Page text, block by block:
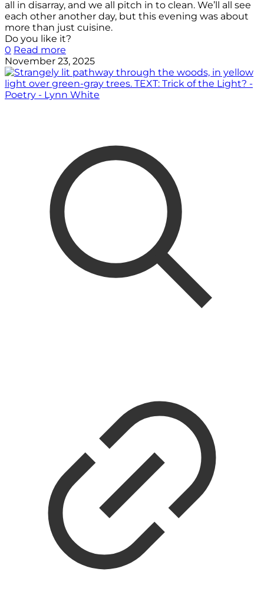
all in disarray, and we all pitch in to clean. We’ll all see
each other another day, but this evening was about
more than just cuisine.
Do you like it?
0 Read more
November 23, 2025